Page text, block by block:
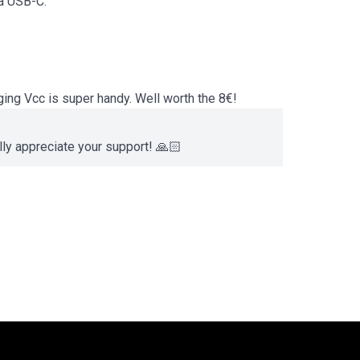
Vcc is super handy. Well worth the 8€!
appreciate your support! 🙏🏻